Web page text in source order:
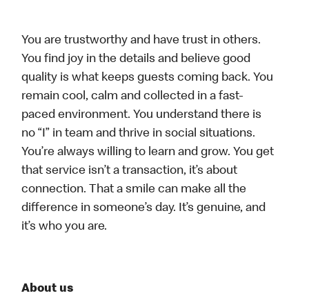
You are trustworthy and have trust in others.
You find joy in the details and believe good
quality is what keeps guests coming back. You
remain cool, calm and collected in a fast-
paced environment. You understand there is
no “I” in team and thrive in social situations.
You’re always willing to learn and grow. You get
that service isn’t a transaction, it’s about
connection. That a smile can make all the
difference in someone’s day. It’s genuine, and
it’s who you are.
About us